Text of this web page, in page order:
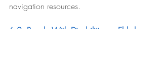
navigation resources.
6.2  People With Disabilities or Elderly